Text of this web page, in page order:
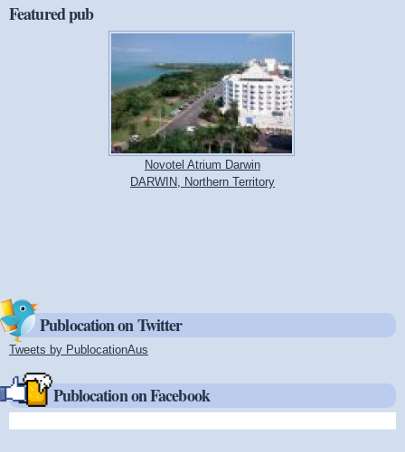
Featured pub
Novotel Atrium Darwin
DARWIN, Northern Territory
Publocation on Twitter
Tweets by PublocationAus
Publocation on Facebook